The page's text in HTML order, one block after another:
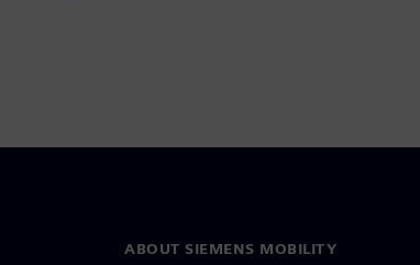
ABOUT SIEMENS MOBILITY